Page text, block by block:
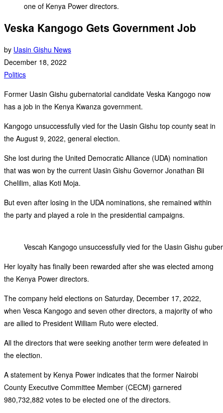
one of Kenya Power directors.
Veska Kangogo Gets Government Job
by Uasin Gishu News
December 18, 2022
Politics
Former Uasin Gishu gubernatorial candidate Veska Kangogo now
has a job in the Kenya Kwanza government.
Kangogo unsuccessfully vied for the Uasin Gishu top county seat in
the August 9, 2022, general election.
She lost during the United Democratic Alliance (UDA) nomination
that was won by the current Uasin Gishu Governor Jonathan Bii
Chelilim, alias Koti Moja.
But even after losing in the UDA nominations, she remained within
the party and played a role in the presidential campaigns.
Vescah Kangogo unsuccessfully vied for the Uasin Gishu
Her loyalty has finally been rewarded after she was elected among
the Kenya Power directors.
The company held elections on Saturday, December 17, 2022,
when Vesca Kangogo and seven other directors, a majority of who
are allied to President William Ruto were elected.
All the directors that were seeking another term were defeated in
the election.
A statement by Kenya Power indicates that the former Nairobi
County Executive Committee Member (CECM) garnered
980,732,882 votes to be elected one of the directors.